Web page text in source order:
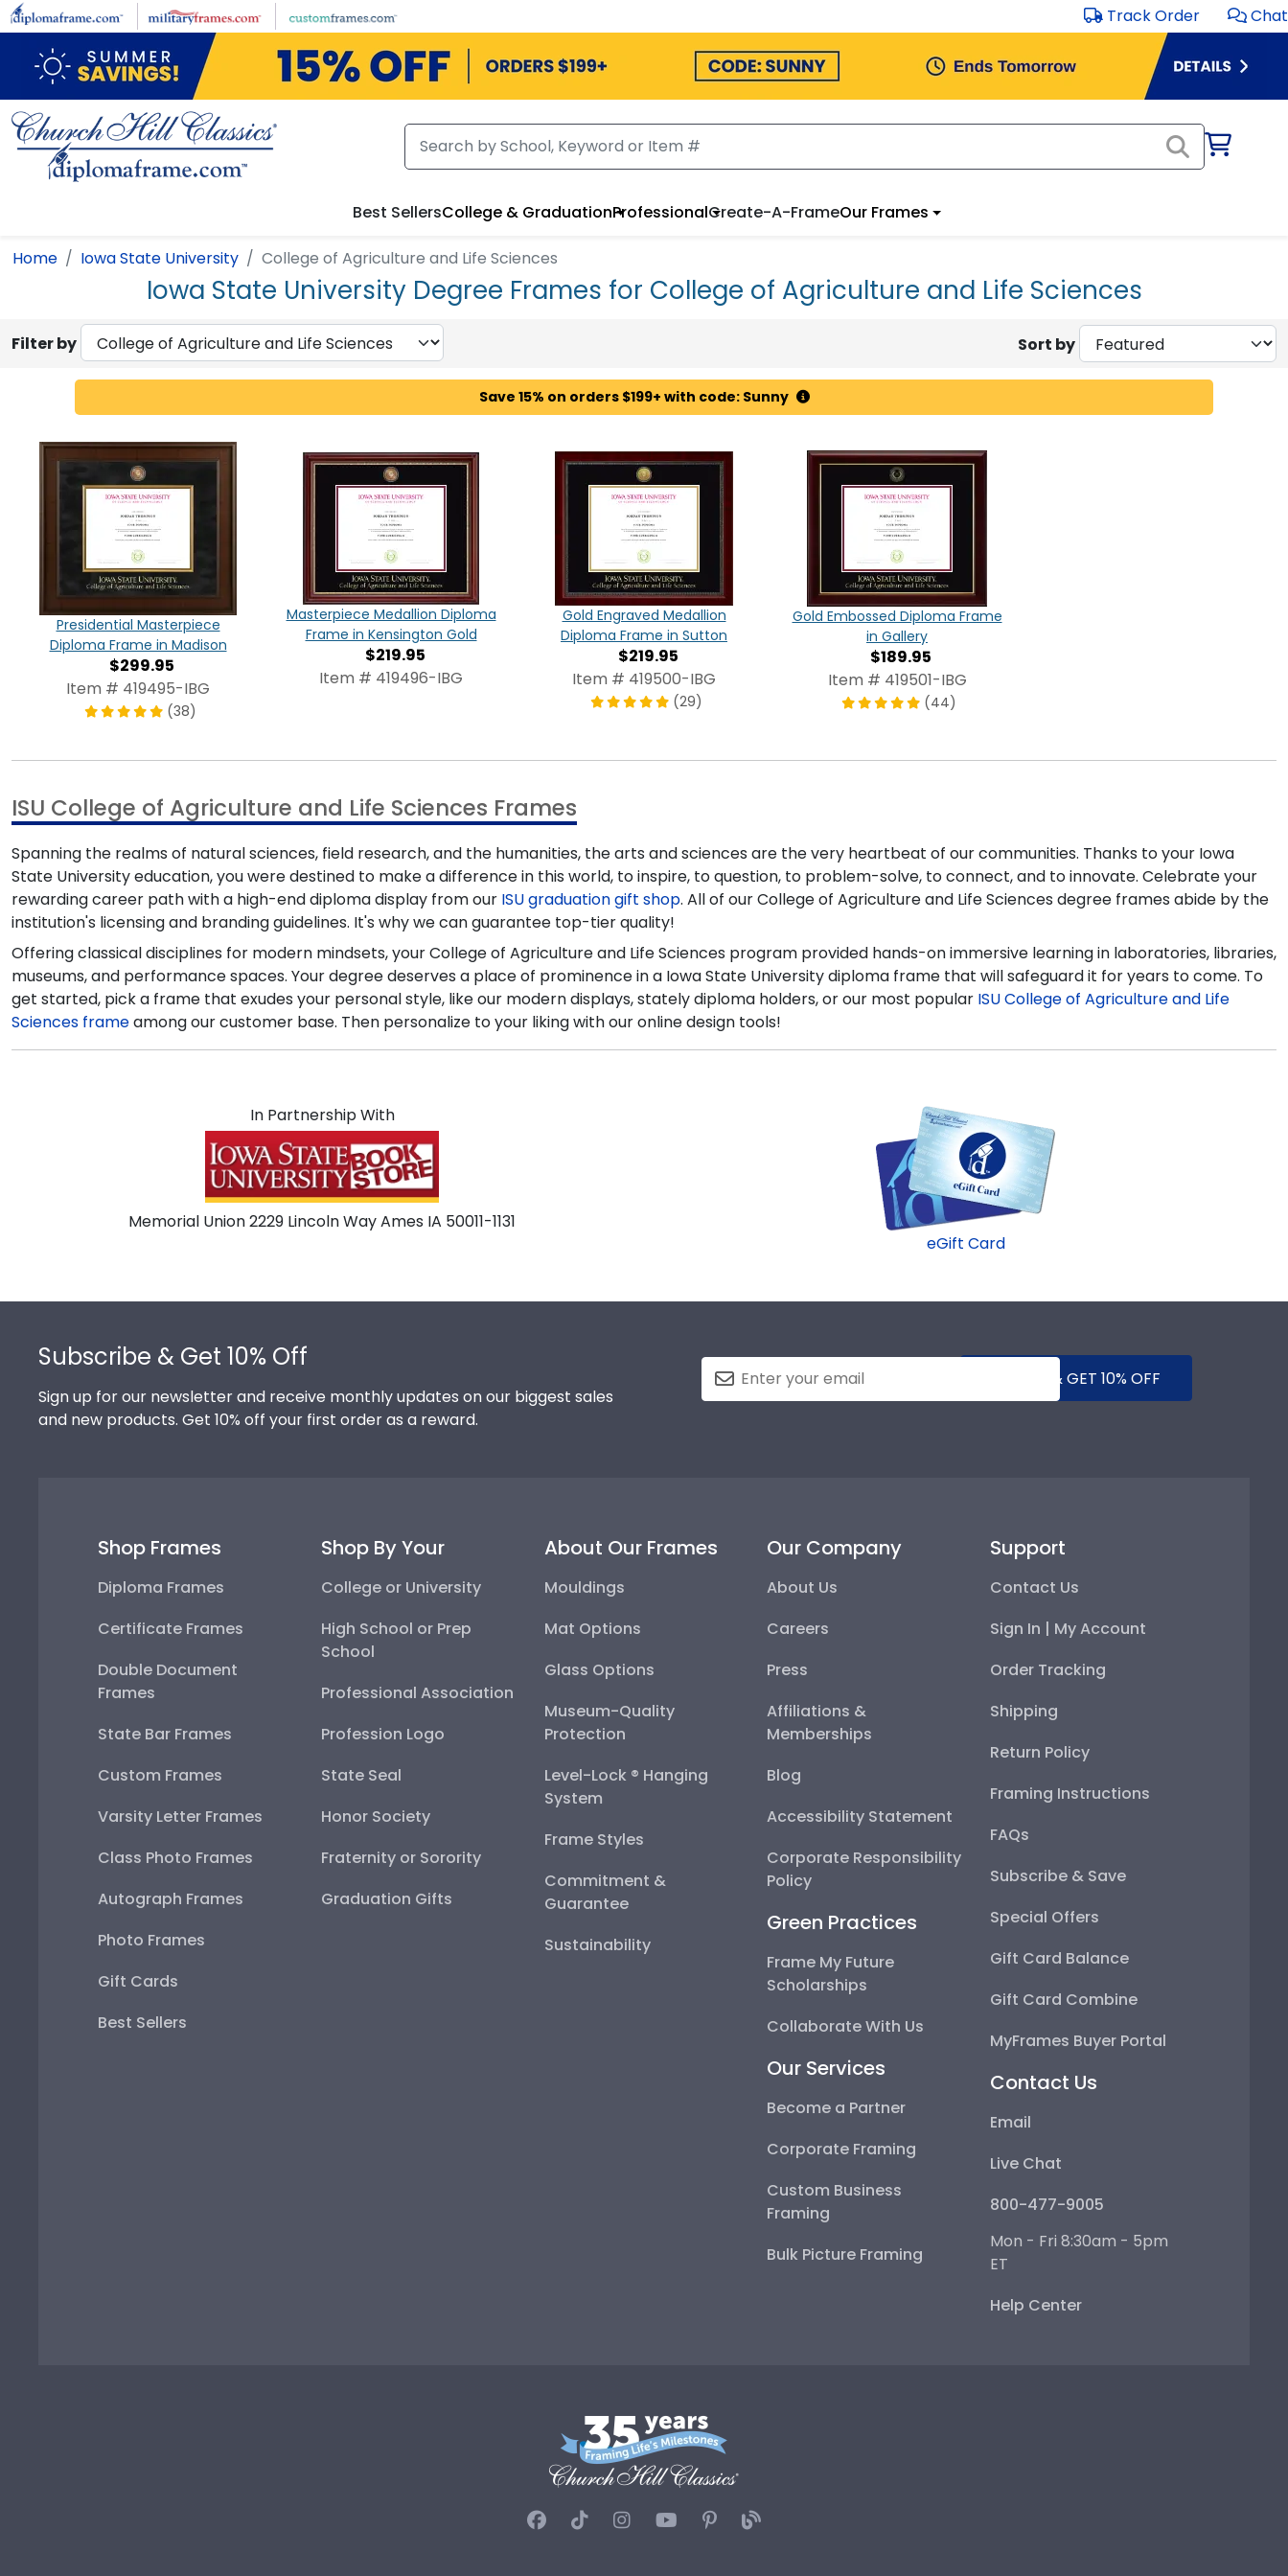
Skip to main content Track Order Chat
Best SellersCollege & GraduationProfessionalCreate-A-FrameOur Frames
Home Iowa State University College of Agriculture and Life Sciences
Iowa State University Degree Frames for College of Agriculture and Life Sciences
Filter by Sort by
Save 15% on orders $199+ with code: Sunny
Presidential Masterpiece
Diploma Frame in Madison
$299.95
Item # 419495-IBG
(38)
Masterpiece Medallion Diploma
Frame in Kensington Gold
$219.95
Item # 419496-IBG
Gold Engraved Medallion
Diploma Frame in Sutton
$219.95
Item # 419500-IBG
(29)
Gold Embossed Diploma Frame
in Gallery
$189.95
Item # 419501-IBG
(44)
ISU College of Agriculture and Life Sciences Frames
Spanning the realms of natural sciences, field research, and the humanities, the arts and sciences are the very heartbeat of our communities. Thanks to your Iowa
State University education, you were destined to make a difference in this world, to inspire, to question, to problem-solve, to connect, and to innovate. Celebrate your
rewarding career path with a high-end diploma display from our ISU graduation gift shop. All of our College of Agriculture and Life Sciences degree frames abide by the
institution's licensing and branding guidelines. It's why we can guarantee top-tier quality!
Offering classical disciplines for modern mindsets, your College of Agriculture and Life Sciences program provided hands-on immersive learning in laboratories, libraries,
museums, and performance spaces. Your degree deserves a place of prominence in a Iowa State University diploma frame that will safeguard it for years to come. To
get started, pick a frame that exudes your personal style, like our modern displays, stately diploma holders, or our most popular ISU College of Agriculture and Life
Sciences frameamong our customer base. Then personalize to your liking with our online design tools!
In Partnership With
Memorial Union 2229 Lincoln Way Ames IA 50011-1131
eGift Card
Subscribe & Get 10% Off
Sign up for our newsletter and receive monthly updates on our biggest sales
and new products. Get 10% off your first order as a reward.
SUBMIT & GET 10% OFF
Shop Frames
Diploma Frames
Certificate Frames
Double Document
Frames
State Bar Frames
Custom Frames
Varsity Letter Frames
Class Photo Frames
Autograph Frames
Photo Frames
Gift Cards
Best Sellers
Shop By Your
College or University
High School or Prep
School
Professional Association
Profession Logo
State Seal
Honor Society
Fraternity or Sorority
Graduation Gifts
About Our Frames
Mouldings
Mat Options
Glass Options
Museum-Quality
Protection
Level-Lock ® Hanging
System
Frame Styles
Commitment &
Guarantee
Sustainability
Our Company
About Us
Careers
Press
Affiliations &
Memberships
Blog
Accessibility Statement
Corporate Responsibility
Policy
Green Practices
Frame My Future
Scholarships
Collaborate With Us
Our Services
Become a Partner
Corporate Framing
Custom Business
Framing
Bulk Picture Framing
Support
Contact Us
Sign In | My Account
Order Tracking
Shipping
Return Policy
Framing Instructions
FAQs
Subscribe & Save
Special Offers
Gift Card Balance
Gift Card Combine
MyFrames Buyer Portal
Contact Us
Email
Live Chat
800-477-9005
Mon - Fri 8:30am - 5pm
ET
Help Center